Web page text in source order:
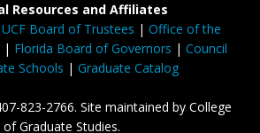
Resources and Affiliates
UCF Board of Trustees | Office of the
| Florida Board of Governors | Council
Schools | Graduate Catalog
823-2766. Site maintained by College
of Graduate Studies.